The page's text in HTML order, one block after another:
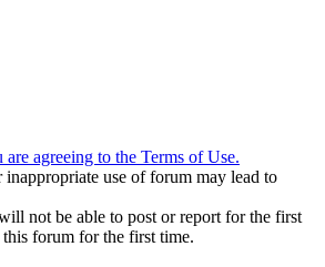
agreeing to the Terms of Use.
use of forum may lead to
not be able to post or report for the first
forum for the first time.